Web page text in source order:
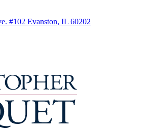
#102 Evanston, IL 60202